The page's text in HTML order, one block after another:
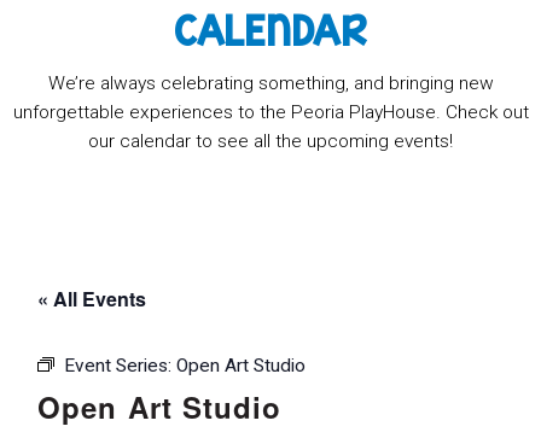
CALENDAR
We’re always celebrating something, and bringing new
unforgettable experiences to the Peoria PlayHouse. Check out
our calendar to see all the upcoming events!
« All Events
Event Series: Open Art Studio
Open Art Studio